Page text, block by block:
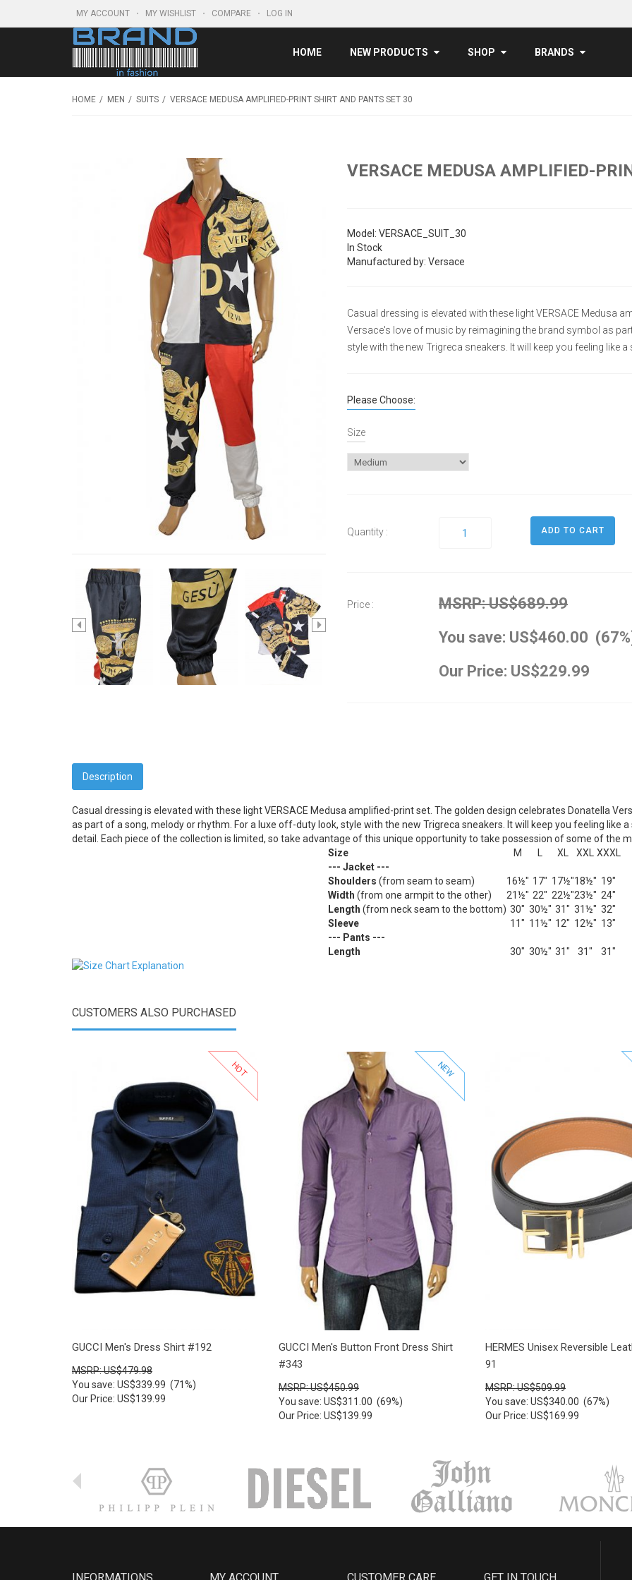
MY ACCOUNT MY WISHLIST COMPARE LOG IN
HOME NEW PRODUCTS SHOP BRANDS
HOME MEN SUITS VERSACE MEDUSA AMPLIFIED-PRINT SHIRT AND PANTS SET 30
VERSACE MEDUSA AMPLIFIED-
Model: VERSACE_SUIT_30
In Stock
Manufactured by: Versace
Casual dressing is elevated with these light VERSACE Medusa
Versace's love of music by reimagining the brand symbol as
style with the new Trigreca sneakers. It will keep you feeling like
Please Choose:
Size
Quantity :
Price :
MSRP: US$689.99
You save: US$460.00
Our Price: US$229.99
Description
Casual dressing is elevated with these light VERSACE Medusa amplified-print set. The golden design celebrates Donatella
as part of a song, melody or rhythm. For a luxe off-duty look, style with the new Trigreca sneakers. It will keep you feeling like
detail. Each piece of the collection is limited, so take advantage of this unique opportunity to take possession of some of the
Size
M XL XXL
XXXL
--- Jacket ---
Shoulders (from seam to seam) 16½" 17" 17½"18½" 19"
Width (from one armpit to the other) 21½" 22" 22½"23½" 24"
Length (from neck seam to the bottom) 30" 30½" 31" 31½" 32"
Sleeve
11" 11½" 12" 12½" 13"
--- Pants ---
Length
30" 30½" 31" 31" 31"
CUSTOMERS ALSO PURCHASED
View Product
Add to Wishlist
Add to Compare
HOT
GUCCI Men's Dress Shirt #192
MSRP: US$479.98
You save: US$339.99 (71%)
Our Price: US$139.99
Add to Wishlist
Add to Compare
NEW
GUCCI Men's Button Front Dress Shirt
#343
MSRP: US$450.99
You save: US$311.00 (69%)
Our Price: US$139.99
Add to Wishlist
Add to Compare
HERMES Unisex Reversible
91
MSRP: US$509.99
You save: US$340.00 (67%)
Our Price: US$169.99
INFORMATIONS MY ACCOUNT CUSTOMER CARE GET IN TOUCH